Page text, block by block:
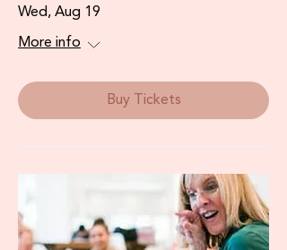
Wed, Aug 19
More info
Buy Tickets